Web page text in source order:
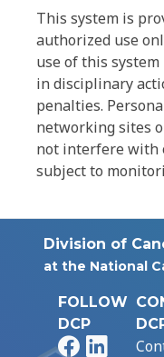
This system is
authorized use
use of this
in disciplinary
penalties.
networking sites
not interfere with
subject to
Division of
at the National
FOLLOW
DCP
Facebook